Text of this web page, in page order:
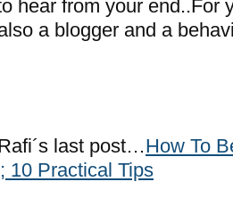
hear from your end..For
a blogger and a
last post…How To
10 Practical Tips